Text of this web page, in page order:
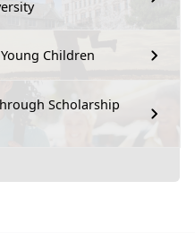
Children
Scholarship